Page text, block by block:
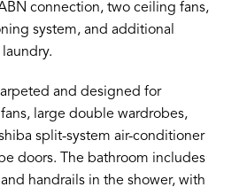
connection, two ceiling fans,
system, and additional
and designed for
large double wardrobes,
split-system air-conditioner
doors. The bathroom includes
handrails in the shower, with